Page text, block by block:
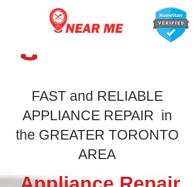
FAST and RELIABLE
APPLIANCE REPAIR in
the GREATER TORONTO
AREA